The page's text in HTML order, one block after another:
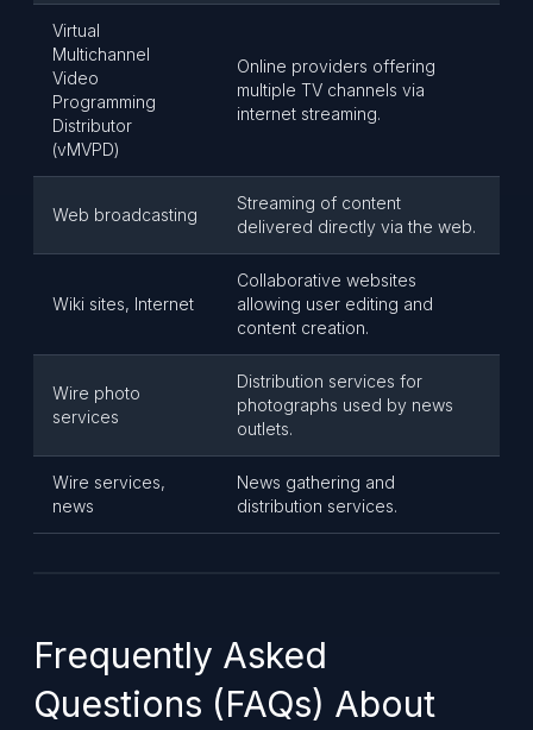
Virtual
Multichannel
Video
Programming
Distributor
(vMVPD)
Online providers offering
multiple TV channels via
internet streaming.
Web broadcasting
Streaming of content
delivered directly via the web.
Wiki sites, Internet
Collaborative websites
allowing user editing and
content creation.
Wire photo
services
Distribution services for
photographs used by news
outlets.
Wire services,
news
News gathering and
distribution services.
Frequently Asked
Questions (FAQs) About